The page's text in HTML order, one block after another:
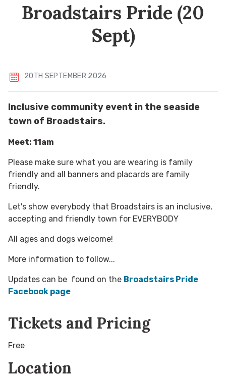
Broadstairs Pride (20
Sept)
20TH SEPTEMBER 2026
Inclusive community event in the seaside
town of Broadstairs.
Meet: 11am
Please make sure what you are wearing is family
friendly and all banners and placards are family
friendly.
Let's show everybody that Broadstairs is an inclusive,
accepting and friendly town for EVERYBODY
All ages and dogs welcome!
More information to follow...
Updates can be found on the Broadstairs Pride
Facebook page
Tickets and Pricing
Free
Location